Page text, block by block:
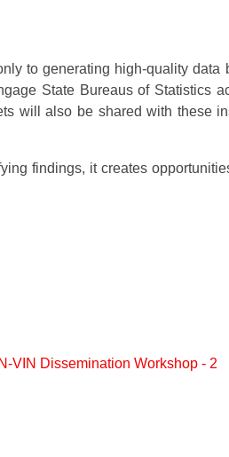
to generating high-quality
State Bureaus of Statistics
will also be shared with these
findings, it creates